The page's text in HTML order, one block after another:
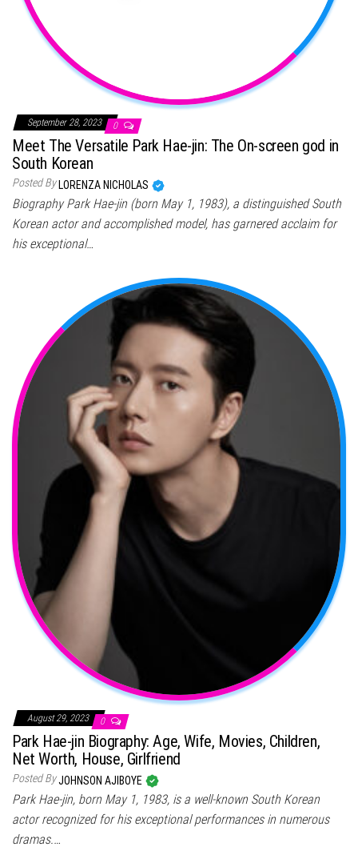
September 28, 2023 0
Meet The Versatile Park Hae-jin: The On-screen god in
South Korean
Posted By LORENZA NICHOLAS
Biography Park Hae-jin (born May 1, 1983), a distinguished South
Korean actor and accomplished model, has garnered acclaim for
his exceptional…
August 29, 2023 0
Park Hae-jin Biography: Age, Wife, Movies, Children,
Net Worth, House, Girlfriend
Posted ByJOHNSON AJIBOYE
Park Hae-jin, born May 1, 1983, is a well-known South Korean
actor recognized for his exceptional performances in numerous
dramas.…